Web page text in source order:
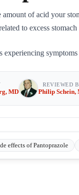
of acid your
to excess stomach
MD
REVIEWED
Philip Schein,
effects of Pantoprazole